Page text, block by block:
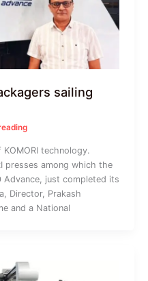
sailing
technology.
presses among which the
Advance, just completed its
Director, Prakash
and a National